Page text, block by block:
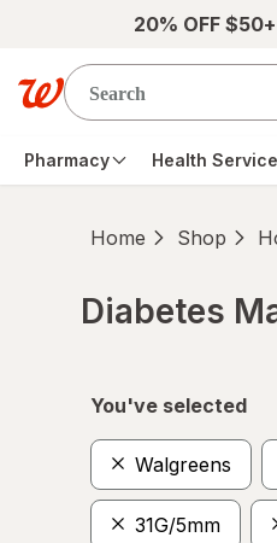
Skip to main content
20% OFF
Pharmacy Health
Home Shop
Diabetes
You've selected
Walgreens
31G/5mm